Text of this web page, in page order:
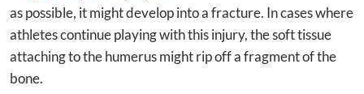
as possible, it might develop into a fracture. In cases where
athletes continue playing with this injury, the soft tissue
attaching to the humerus might rip off a fragment of the
bone.